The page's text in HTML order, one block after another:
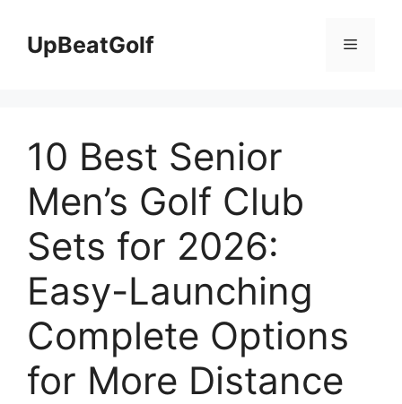
contentUpBeatGolf Menu
10 Best Senior
Men’s Golf Club
Sets for 2026:
Easy-Launching
Complete Options
for More Distance